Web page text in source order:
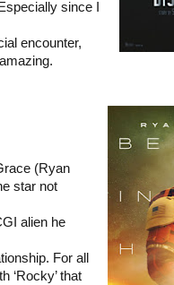
since I
encounter,
(Ryan
star not
alien he
For all
‘Rocky’ that